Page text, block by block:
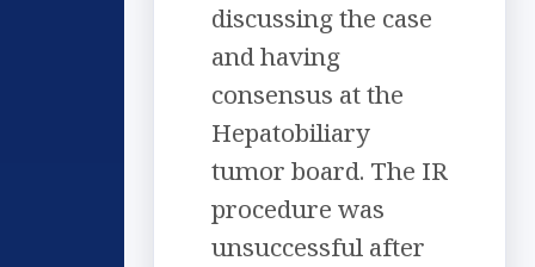
discussing the case
and having
consensus at the
Hepatobiliary
tumor board. The IR
procedure was
unsuccessful after